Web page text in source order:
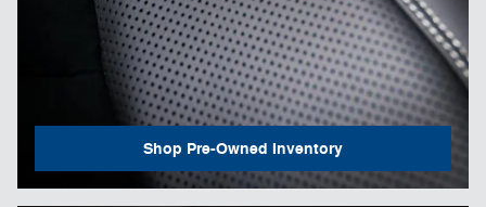
Shop Pre-Owned Inventory